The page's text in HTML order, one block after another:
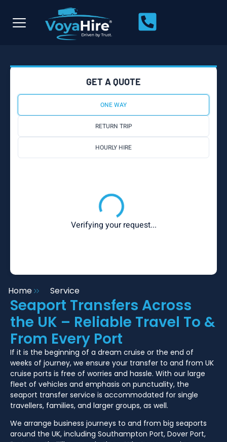
GET A QUOTE
ONE WAY
RETURN TRIP
HOURLY HIRE
Verifying your request...
Home Service
Seaport Transfers Across
the UK – Reliable Travel To &
From Every Port
If it is the beginning of a dream cruise or the end of
weeks of journey, we ensure your transfer to and from UK
cruise ports is free of worries and hassle. With our large
fleet of vehicles and emphasis on punctuality, the
seaport transfer service is accommodated for single
travellers, families, and larger groups, as well.
We arrange business journeys to and from big seaports
around the UK, including Southampton Port, Dover Port,